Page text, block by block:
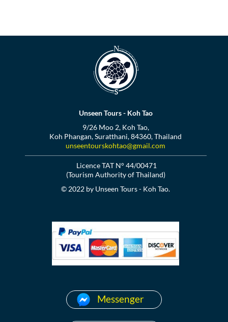
Unseen Tours - Koh Tao
9/26 Moo 2, Koh Tao,
Koh Phangan, Suratthani, 84360, Thailand
unseentourskohtao@gmail.com
Licence TAT N° 44/00471
(Tourism Authority of Thailand)
© 2022 by Unseen Tours - Koh Tao.
Messenger